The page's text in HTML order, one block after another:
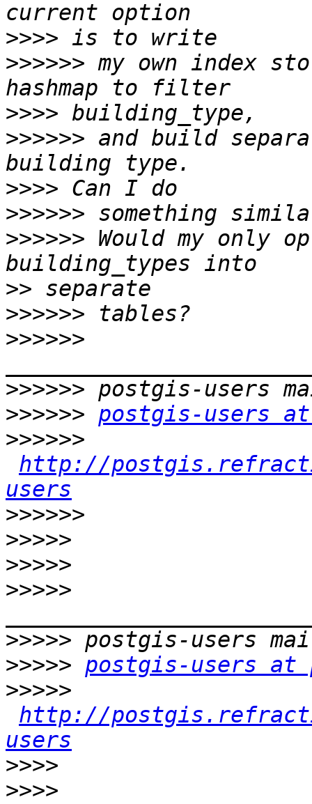
>>>>
>>>>>> my own index
>>>>
>>>>>> and build
>>>>
>>>>>>
>>>>>> Would my only
>>
>>>>>>
>>>>>>
>>>>>>
>>>>>> postgis-users
>>>>>>
http://
users
>>>>>>
>>>>>
>>>>>
>>>>>
>>>>>
>>>>> postgis-users
>>>>>
http://
users
>>>>
>>>>